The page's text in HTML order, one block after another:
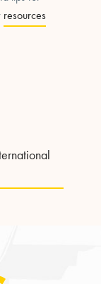
resources